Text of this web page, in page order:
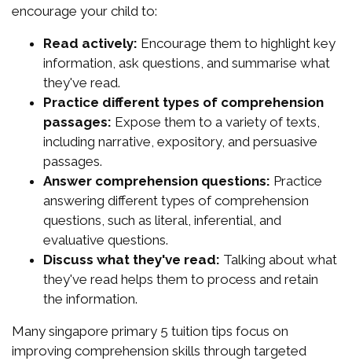
encourage your child to:
Read actively: Encourage them to highlight key
information, ask questions, and summarise what
they've read.
Practice different types of comprehension
passages: Expose them to a variety of texts,
including narrative, expository, and persuasive
passages.
Answer comprehension questions: Practice
answering different types of comprehension
questions, such as literal, inferential, and
evaluative questions.
Discuss what they've read: Talking about what
they've read helps them to process and retain
the information.
Many singapore primary 5 tuition tips focus on
improving comprehension skills through targeted